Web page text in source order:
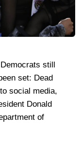
still
set: Dead
social media,
Donald
of